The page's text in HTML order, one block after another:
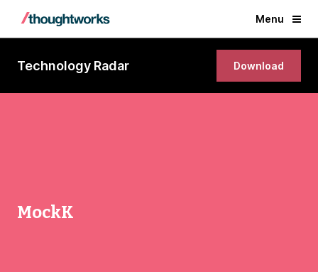
Menu
Technology Radar Download
MockK